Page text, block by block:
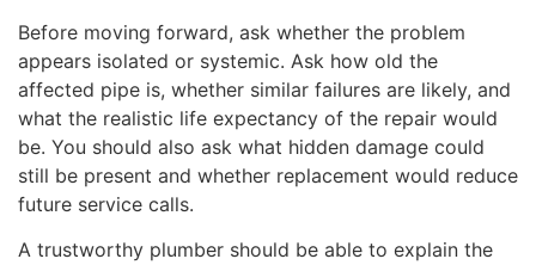
Before moving forward, ask whether the problem
appears isolated or systemic. Ask how old the
affected pipe is, whether similar failures are likely, and
what the realistic life expectancy of the repair would
be. You should also ask what hidden damage could
still be present and whether replacement would reduce
future service calls.
A trustworthy plumber should be able to explain the